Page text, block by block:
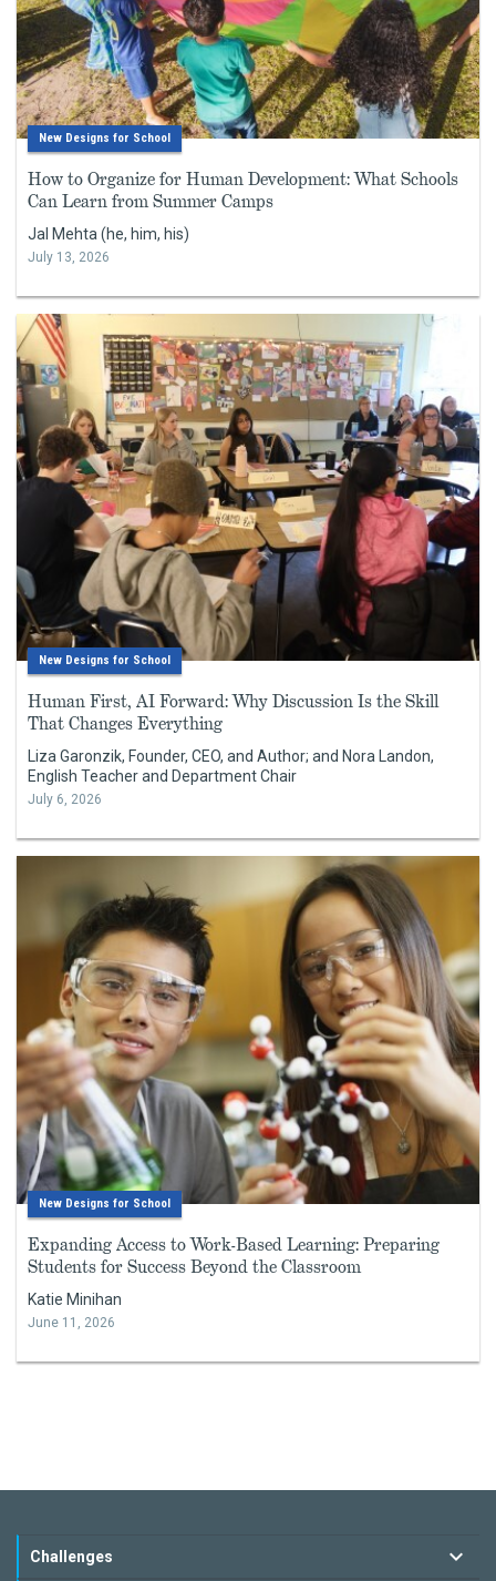
New Designs for School
How to Organize for Human Development: What Schools
Can Learn from Summer Camps
Jal Mehta (he, him, his)
July 13, 2026
New Designs for School
Human First, AI Forward: Why Discussion Is the Skill
That Changes Everything
Liza Garonzik, Founder, CEO, and Author; and Nora Landon,
English Teacher and Department Chair
July 6, 2026
New Designs for School
Expanding Access to Work-Based Learning: Preparing
Students for Success Beyond the Classroom
Katie Minihan
June 11, 2026
Challenges